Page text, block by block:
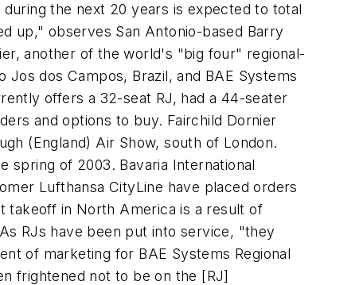
the next 20 years is expected to total
up," observes San Antonio-based Barry
another of the world's "big four" regional-
dos Campos, Brazil, and BAE Systems
offers a 32-seat RJ, had a 44-seater
and options to buy. Fairchild Dornier
(England) Air Show, south of London.
spring of 2003. Bavaria International
Lufthansa CityLine have placed orders
takeoff in North America is a result of
RJs have been put into service, "they
of marketing for BAE Systems Regional
frightened not to be on the [RJ]